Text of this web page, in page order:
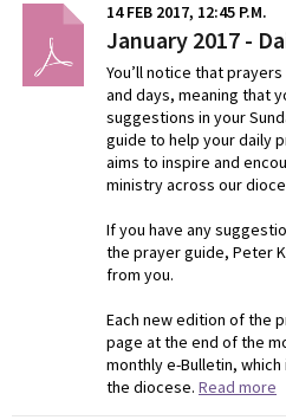
14 FEB 2017, 12:45 P.M.
January 2017 -
You’ll notice that
and days, meaning that
suggestions in your
guide to help your daily
aims to inspire and
ministry across our
If you have any
the prayer guide, Peter
from you.
Each new edition of the
page at the end of the
monthly e-Bulletin,
the diocese. Read more